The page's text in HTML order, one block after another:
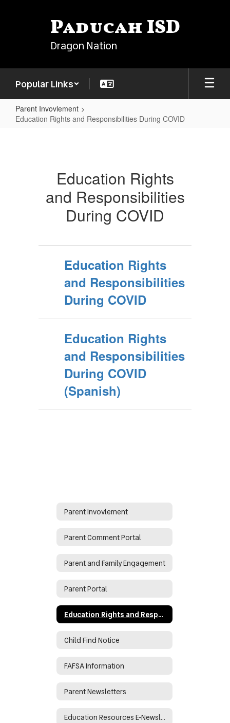
Paducah ISD
Dragon Nation
Popular Links
Parent Invovlement
Education Rights and Responsibilities During COVID
Responsibilities
During
Education Rights
and Responsibilities
During COVID
Education Rights
and Responsibilities
During COVID
Education Rights
and Responsibilities
During COVID
(Spanish)
Parent Invovlement
Parent Comment Portal
Parent and Family Engagement
Parent Portal
Education Rights and Responsibilities During COVID
Child Find Notice
FAFSA Information
Parent Newsletters
Education Resources E-Newsletter